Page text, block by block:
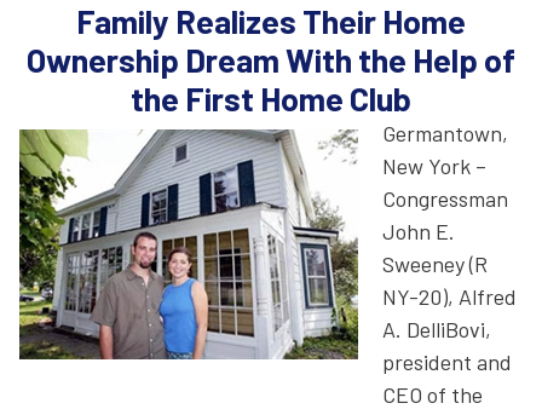
Family Realizes Their Home
Ownership Dream With the Help of
the First Home Club
Germantown,
New York –
Congressman
John E.
Sweeney (R
NY-20), Alfred
A. DelliBovi,
president and
CEO of the